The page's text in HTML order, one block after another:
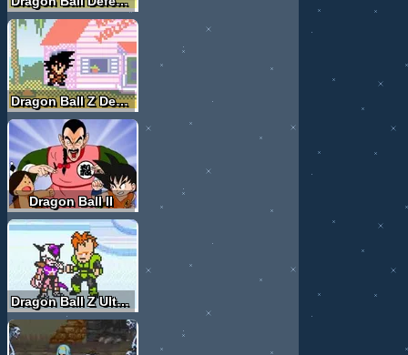
Dragon Ball Z Devolution
Dragon Ball II
Dragon Ball Z Ultimate Power